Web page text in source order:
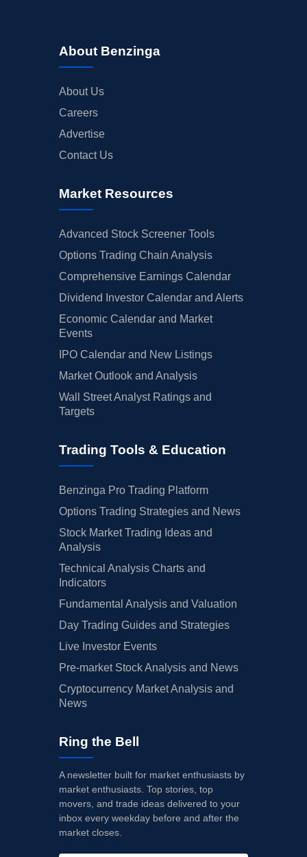
About Benzinga
About Us
Careers
Advertise
Contact Us
Market Resources
Advanced Stock Screener Tools
Options Trading Chain Analysis
Comprehensive Earnings Calendar
Dividend Investor Calendar and Alerts
Economic Calendar and Market
Events
IPO Calendar and New Listings
Market Outlook and Analysis
Wall Street Analyst Ratings and
Targets
Trading Tools & Education
Benzinga Pro Trading Platform
Options Trading Strategies and News
Stock Market Trading Ideas and
Analysis
Technical Analysis Charts and
Indicators
Fundamental Analysis and Valuation
Day Trading Guides and Strategies
Live Investor Events
Pre-market Stock Analysis and News
Cryptocurrency Market Analysis and
News
Ring the Bell
A newsletter built for market enthusiasts by
market enthusiasts. Top stories, top
movers, and trade ideas delivered to your
inbox every weekday before and after the
market closes.